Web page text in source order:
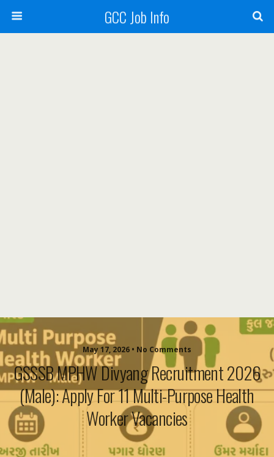
GCC Job Info
May 17, 2026 • No Comments
GSSSB MPHW Divyang Recruitment 2026
(Male): Apply For 11 Multi-Purpose Health
Worker Vacancies